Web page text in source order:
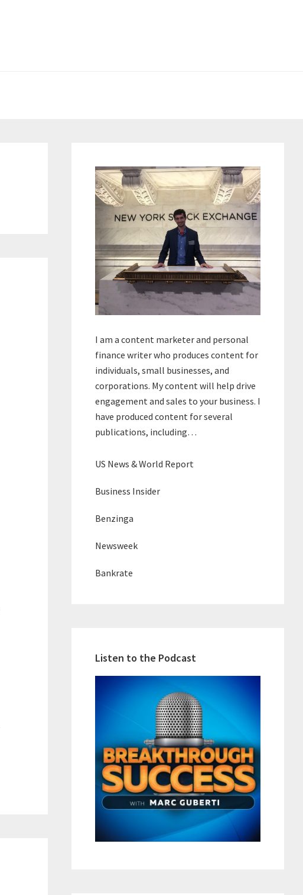
Sidebar
I am a content marketer and personal
finance writer who produces content for
individuals, small businesses, and
corporations. My content will help drive
engagement and sales to your business. I
have produced content for several
publications, including…
US News & World Report
Business Insider
Benzinga
Newsweek
Bankrate
Listen to the Podcast